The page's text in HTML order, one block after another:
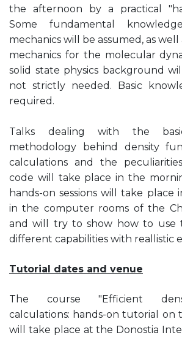
the afternoon by a practical
Some fundamental
mechanics will be assumed, as well
mechanics for the molecular
solid state physics background
not strictly needed. Basic
required.
Talks dealing with the
methodology behind density
calculations and the
code will take place in the
hands-on sessions will take place
in the computer rooms of the
and will try to show how to use
different capabilities with reallistic
Tutorial dates and venue
The course "Efficient
calculations: hands-on tutorial on
will take place at the Donostia